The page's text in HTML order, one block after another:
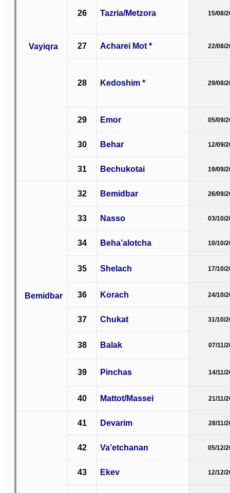
Vayiqra
26 Tazria/Metzora 15/08/
27 Acharei Mot * 22/08/
28 Kedoshim * 29/08/
29 Emor 05/09/
30 Behar 12/09/
31 Bechukotai 19/09/
Bemidbar
32 Bemidbar 26/09/
33 Nasso 03/10/
34 Beha’alotcha 10/10/
35 Shelach 17/10/
36 Korach 24/10/
37 Chukat 31/10/
38 Balak 07/11/
39 Pinchas 14/11/
40 Mattot/Massei 21/11/
41 Devarim 28/11/
42 Va’etchanan 05/12/
43 Ekev 12/12/